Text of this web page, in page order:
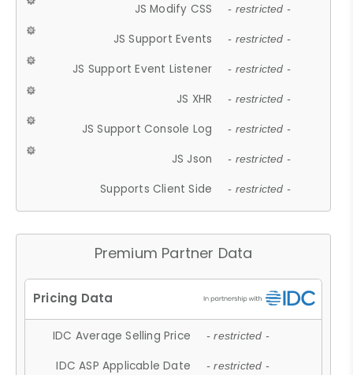
JS Modify CSS - restricted -
JS Support Events - restricted -
JS Support Event Listener - restricted -
JS XHR - restricted -
JS Support Console Log - restricted -
JS Json - restricted -
Supports Client Side - restricted -
Premium Partner Data
IDC Average Selling Price - restricted -
IDC ASP Applicable Date - restricted -